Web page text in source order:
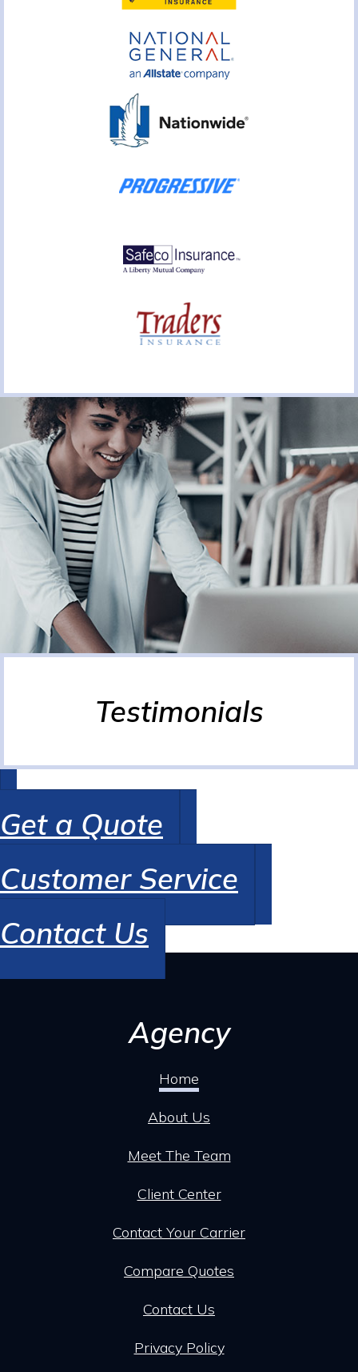
Testimonials
Get a Quote
Customer Service
Contact Us
Agency
Home
About Us
Meet The Team
Client Center
Contact Your Carrier
Compare Quotes
Contact Us
Privacy Policy